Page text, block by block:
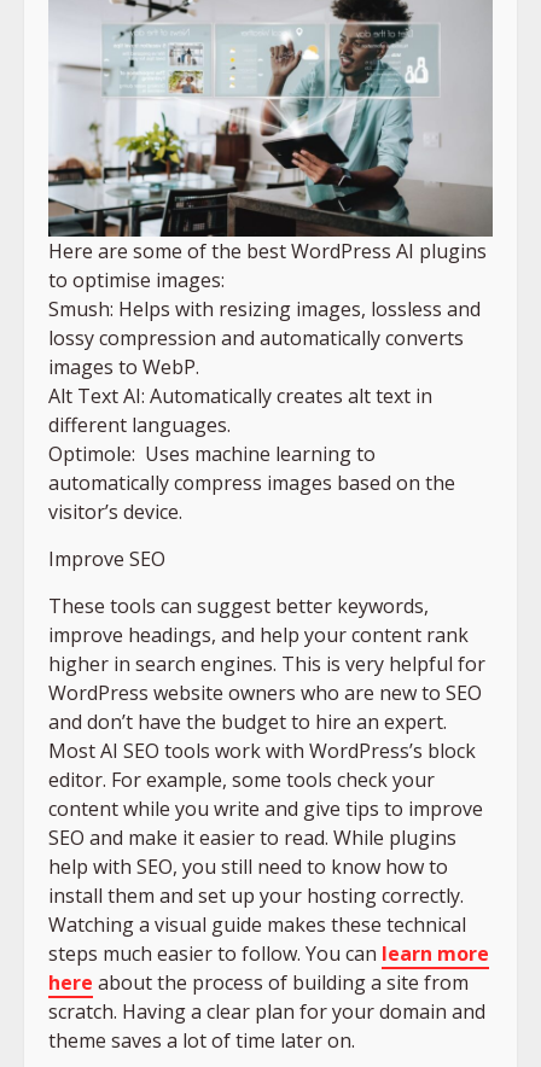
Here are some of the best WordPress AI plugins
to optimise images:
Smush: Helps with resizing images, lossless and
lossy compression and automatically converts
images to WebP.
Alt Text AI: Automatically creates alt text in
different languages.
Optimole: Uses machine learning to
automatically compress images based on the
visitor’s device.
Improve SEO
These tools can suggest better keywords,
improve headings, and help your content rank
higher in search engines. This is very helpful for
WordPress website owners who are new to SEO
and don’t have the budget to hire an expert.
Most AI SEO tools work with WordPress’s block
editor. For example, some tools check your
content while you write and give tips to improve
SEO and make it easier to read. While plugins
help with SEO, you still need to know how to
install them and set up your hosting correctly.
Watching a visual guide makes these technical
steps much easier to follow. You can learn more
here about the process of building a site from
scratch. Having a clear plan for your domain and
theme saves a lot of time later on.